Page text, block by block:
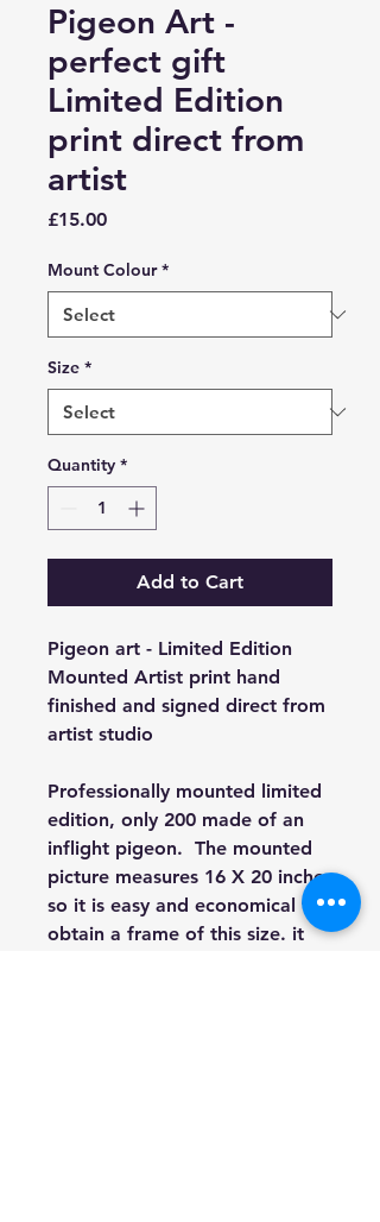
Pigeon Art -
perfect gift
Limited Edition
print direct from
artist
£15.00Price
Mount Colour *
Size *
Quantity *
Add to Cart
Pigeon art - Limited Edition
Mounted Artist print hand
finished and signed direct from
artist studio
Professionally mounted limited
edition, only 200 made of an
inflight pigeon. The mounted
picture measures 16 X 20 inches
so it is easy and economical to
obtain a frame of this size. it